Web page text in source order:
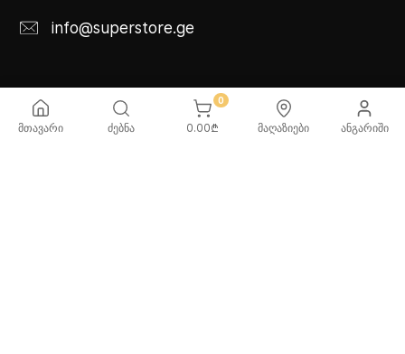
info@superstore.ge
INFO ABOUT US
მთავარი ძებნა
0
0.00₾ მაღაზიები ანგარიში